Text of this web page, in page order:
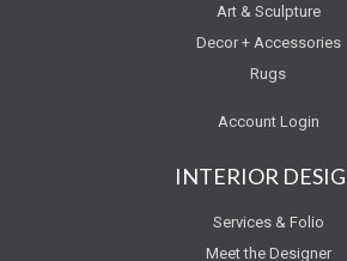
Art & Sculpture
Decor + Accessories
Rugs
Account Login
INTERIOR
Services & Folio
Meet the Designer